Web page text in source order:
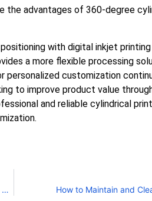
the advantages of 360-degree
with digital inkjet
a more flexible processing
personalized customization
to improve product value
and reliable cylindrical
What Is the Cleaning Method for the White Ink Channel of a UV Printer? How to Maintain and